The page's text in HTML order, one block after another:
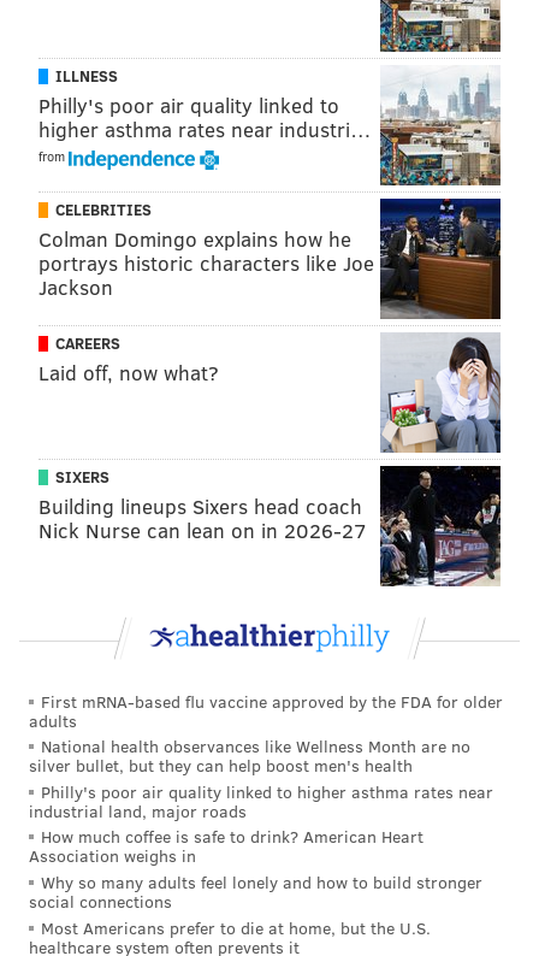
Follow Pat & PhillyVoice on Twitter: @Pat_Ralph|
@thePhillyVoice
Like us on
Have anews tip
pat@phillyvoice.com
BROADCASTERS
JIM JACKSON BASEBALL
ILLNESS
Philly's poor air quality linked to
higher asthma rates near industri…
from
CELEBRITIES
Colman Domingo explains how he
portrays historic characters like Joe
Jackson
CAREERS
Laid off, now what?
SIXERS
Building lineups Sixers head coach
Nick Nurse can lean on in 2026-27
First mRNA-based flu vaccine approved by the FDA for older
adults
National health observances like Wellness Month are no
silver bullet, but they can help boost men's health
Philly's poor air quality linked to higher asthma rates near
industrial land, major roads
How much coffee is safe to drink? American Heart
Association weighs in
Why so many adults feel lonely and how to build stronger
social connections
Most Americans prefer to die at home, but the U.S.
healthcare system often prevents it